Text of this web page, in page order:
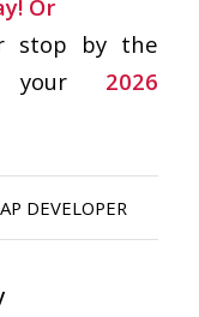
Or
by the
your 2026
DEVELOPER